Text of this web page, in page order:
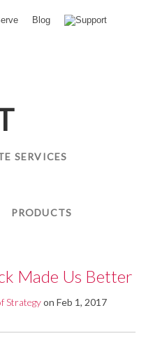
Blog Support
SERVICES
PRODUCTS
Made Us Better
Strategyon Feb 1, 2017